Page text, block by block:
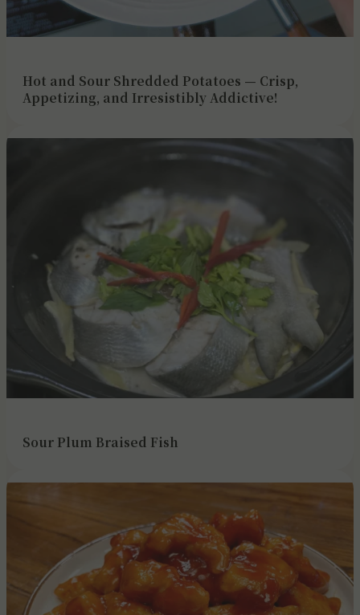
Hot and Sour Shredded Potatoes — Crisp,
Appetizing, and Irresistibly Addictive!
Sour Plum Braised Fish